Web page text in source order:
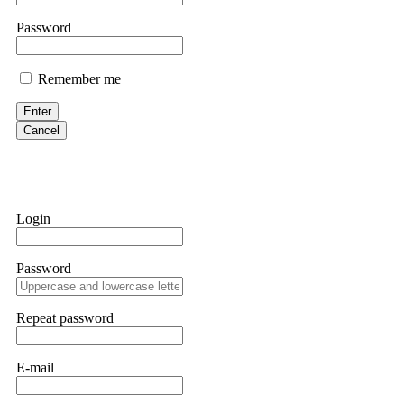
them intimidate you. Get professional help. Contact
Evan Garrison
Cloud mining contracts are almost always too good to be true. I
Never accept bonuses. But if you're already trapped, call
robertalfred175
hope that it helps others who have been victims of crypto
many sleepless nights. Crypto scams are increasingly common
provided all the necessary information—wallet addresses,
they were able to trace the stolen Dogecoin, identify the
Password
Remember me
Enter
Cancel
Login
Password
Repeat password
E-mail